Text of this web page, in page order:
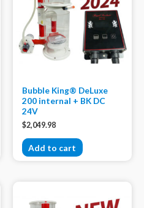
Bubble King® DeLuxe
200 internal + BK DC
24V
$2,049.98
Add to cart